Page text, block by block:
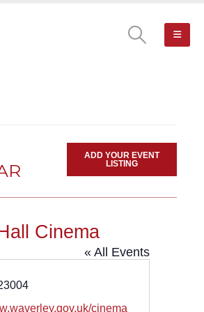
ADD YOUR EVENT
LISTING
Cinema
« All Events
cinema